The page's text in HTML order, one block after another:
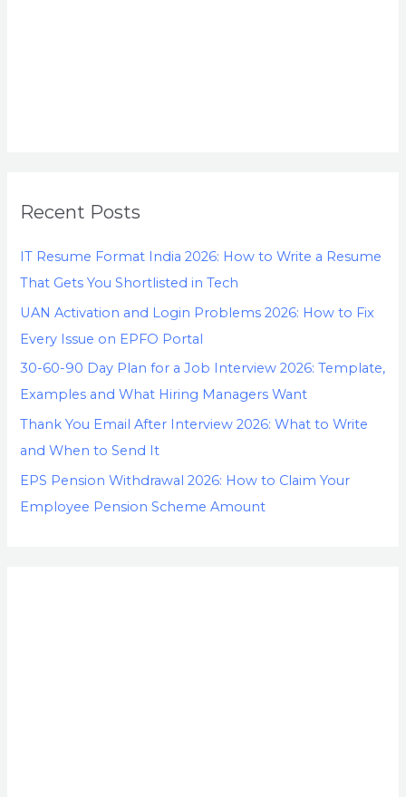
Recent Posts
IT Resume Format India 2026: How to Write a Resume
That Gets You Shortlisted in Tech
UAN Activation and Login Problems 2026: How to Fix
Every Issue on EPFO Portal
30-60-90 Day Plan for a Job Interview 2026: Template,
Examples and What Hiring Managers Want
Thank You Email After Interview 2026: What to Write
and When to Send It
EPS Pension Withdrawal 2026: How to Claim Your
Employee Pension Scheme Amount